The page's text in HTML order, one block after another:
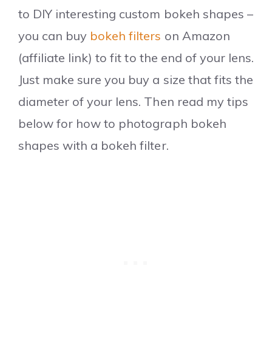
to DIY interesting custom bokeh shapes –
you can buy bokeh filters on Amazon
(affiliate link) to fit to the end of your lens.
Just make sure you buy a size that fits the
diameter of your lens. Then read my tips
below for how to photograph bokeh
shapes with a bokeh filter.